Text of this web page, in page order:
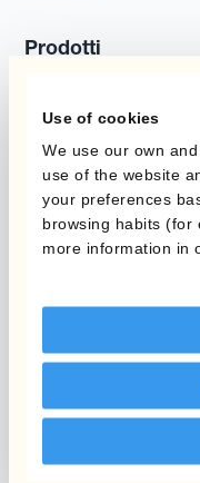
Use of cookies
We use our own
use of the website
your preferences
browsing habits (for
more information in
Prodotti
Hedging®
Hedge Accounting
Module
Kantox In-House FX
Riduci guadagni e
su cambi